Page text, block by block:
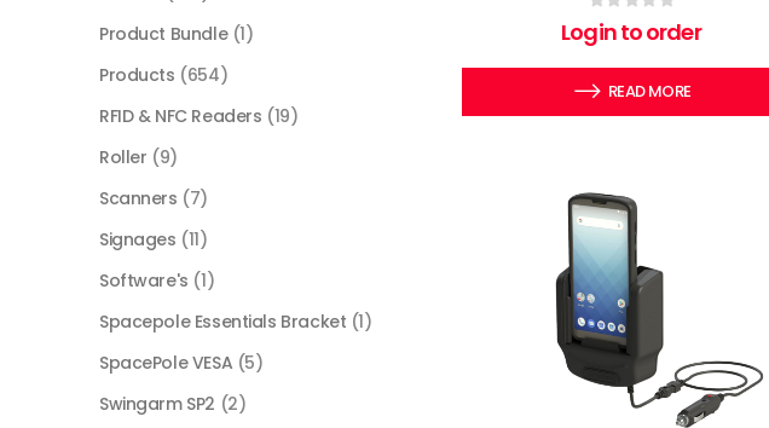
0out of 5
Login to order
READ MORE
Product Bundle (1)
Products (654)
RFID & NFC Readers (19)
Roller (9)
Scanners (7)
Signages (11)
Software's (1)
Spacepole Essentials Bracket (1)
SpacePole VESA (5)
Swingarm SP2 (2)